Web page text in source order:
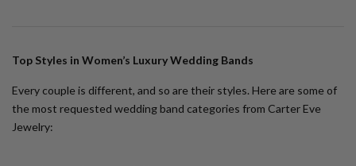
Top Styles in Women’s Luxury Wedding Bands
Every couple is different, and so are their styles. Here are some of
the most requested wedding band categories from Carter Eve
Jewelry: